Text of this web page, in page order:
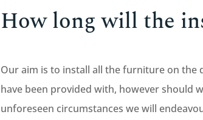
How long will the
Our aim is to install all the furniture on the
have been provided with, however should
unforeseen circumstances we will